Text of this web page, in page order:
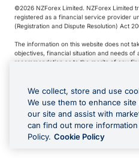
©️2026 NZForex Limited. NZForex Limited
registered as a financial service provider
(Registration and Dispute Resolution) Act
The information on this website does not
objectives, financial situation and needs of
recommendation as to the merits of any
NZ Forex issues derivatives to wholesale
to purchase a forward contract .
Visa is a trademark owned by Visa
license. Apple Pay is a service provided
the Apple Pay privacy notice. Neither
card used in Apple Pay is offered by the
Google Play and Google Pay are
We collect, store and use
We use them to enhance site
our site and assist with
can find out more
Policy. Cookie Policy